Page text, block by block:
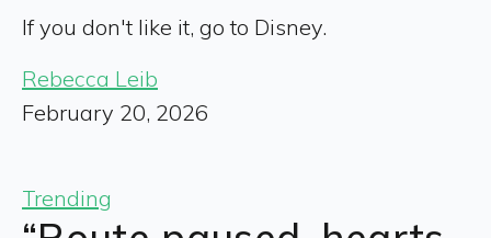
If you don't like it, go to Disney.
Rebecca Leib
February 20, 2026
Trending